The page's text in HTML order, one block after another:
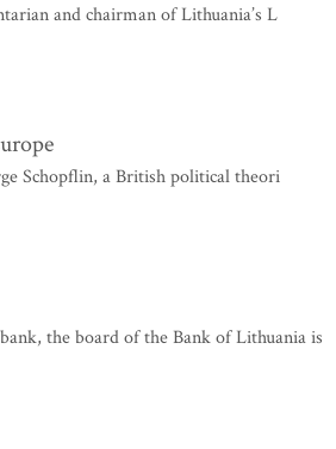
and chairman of Lithuania’s L
Schopflin, a British political theori
the board of the Bank of Lithuania is